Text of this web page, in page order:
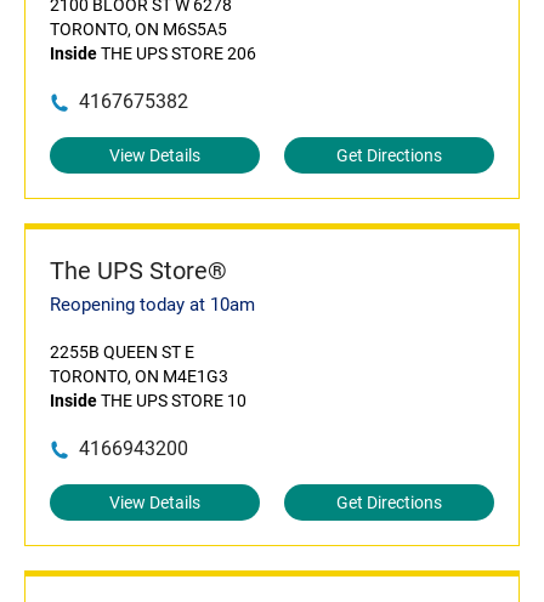
2100 BLOOR ST W 6278
TORONTO, ON M6S5A5
InsideTHE UPS STORE 206
4167675382
View Details Get Directions
The UPS Store®
Reopening today at 10am
2255B QUEEN ST E
TORONTO, ON M4E1G3
InsideTHE UPS STORE 10
4166943200
View Details Get Directions